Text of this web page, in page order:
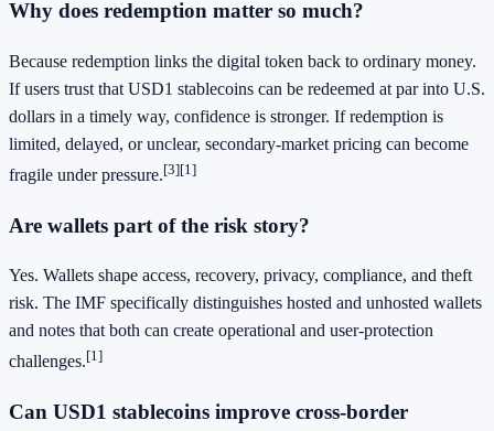
Why does redemption matter so much?
Because redemption links the digital token back to ordinary money.
If users trust that USD1 stablecoins can be redeemed at par into U.S.
dollars in a timely way, confidence is stronger. If redemption is
limited, delayed, or unclear, secondary-market pricing can become
fragile under pressure.[3][1]
Are wallets part of the risk story?
Yes. Wallets shape access, recovery, privacy, compliance, and theft
risk. The IMF specifically distinguishes hosted and unhosted wallets
and notes that both can create operational and user-protection
challenges.[1]
Can USD1 stablecoins improve cross-border